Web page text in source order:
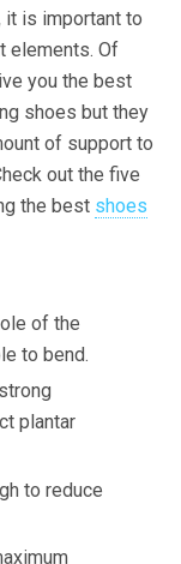
is important to
elements. Of
you the best
shoes but they
of support to
out the five
the best shoes
of the
to bend.
plantar
to reduce